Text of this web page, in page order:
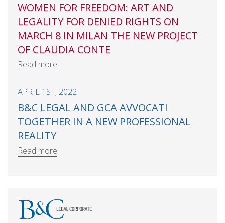
WOMEN FOR FREEDOM: ART AND
LEGALITY FOR DENIED RIGHTS ON
MARCH 8 IN MILAN THE NEW PROJECT
OF CLAUDIA CONTE
Read more
APRIL 1ST, 2022
B&C LEGAL AND GCA AVVOCATI
TOGETHER IN A NEW PROFESSIONAL
REALITY
Read more